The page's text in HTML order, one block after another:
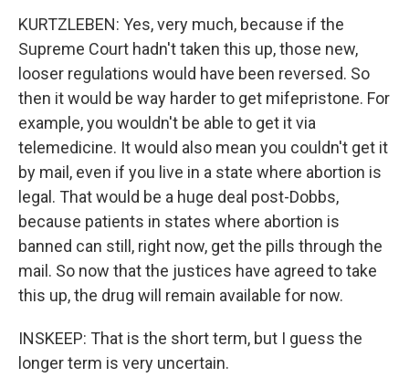
KURTZLEBEN: Yes, very much, because if the
Supreme Court hadn't taken this up, those new,
looser regulations would have been reversed. So
then it would be way harder to get mifepristone. For
example, you wouldn't be able to get it via
telemedicine. It would also mean you couldn't get it
by mail, even if you live in a state where abortion is
legal. That would be a huge deal post-Dobbs,
because patients in states where abortion is
banned can still, right now, get the pills through the
mail. So now that the justices have agreed to take
this up, the drug will remain available for now.
INSKEEP: That is the short term, but I guess the
longer term is very uncertain.